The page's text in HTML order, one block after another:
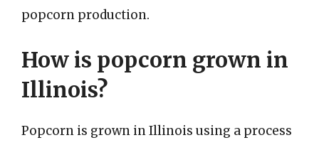
popcorn production.
How is popcorn grown in
Illinois?
Popcorn is grown in Illinois using a process